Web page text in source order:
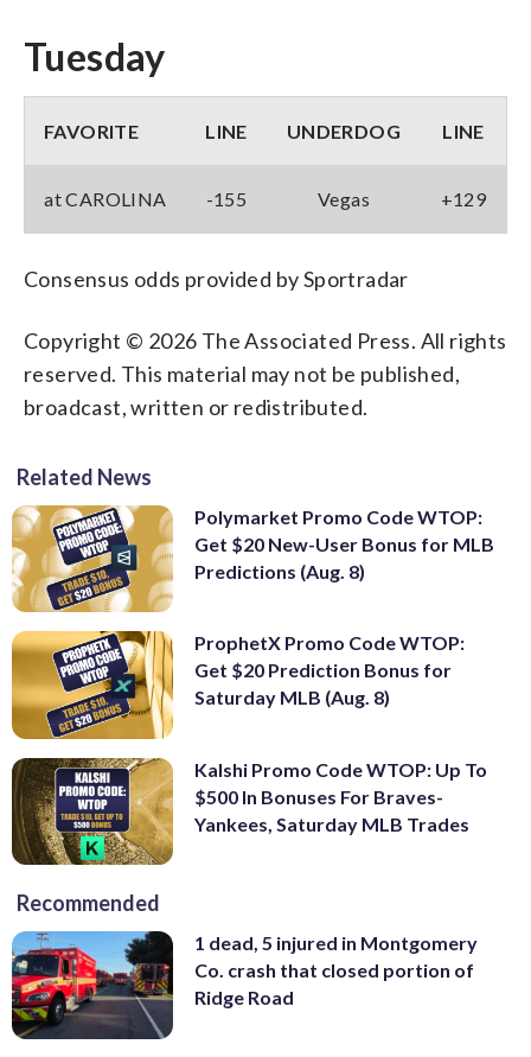
Tuesday
FAVORITE LINE UNDERDOG LINE
at CAROLINA -155 Vegas +129
Consensus odds provided by Sportradar
Copyright © 2026 The Associated Press. All rights
reserved. This material may not be published,
broadcast, written or redistributed.
Related News
Polymarket Promo Code WTOP:
Get $20 New-User Bonus for MLB
Predictions (Aug. 8)
ProphetX Promo Code WTOP:
Get $20 Prediction Bonus for
Saturday MLB (Aug. 8)
Kalshi Promo Code WTOP: Up To
$500 In Bonuses For Braves-
Yankees, Saturday MLB Trades
Recommended
1 dead, 5 injured in Montgomery
Co. crash that closed portion of
Ridge Road